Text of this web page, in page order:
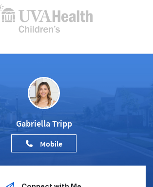
Gabriella Tripp
Mobile